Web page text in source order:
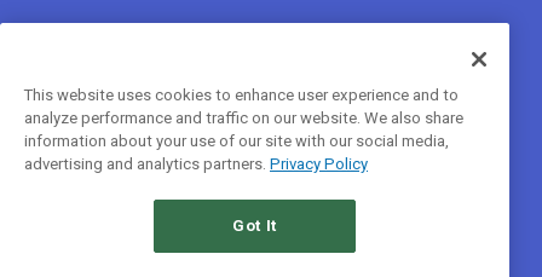
Hidden Gems
All Services
Terms Of Service
This website uses cookies to enhance user experience and to
analyze performance and traffic on our website. We also share
information about your use of our site with our social media,
advertising and analytics partners. Privacy Policy
Got It